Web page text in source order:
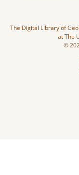
The Digital Library of
at The
©